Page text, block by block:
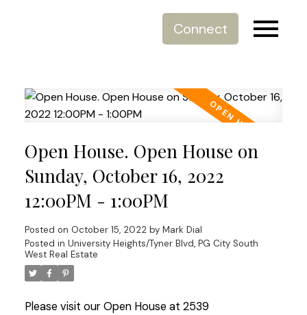
Connect
Open House. Open House on
Sunday, October 16, 2022
12:00PM - 1:00PM
Posted on October 15, 2022 by Mark Dial
Posted in University Heights/Tyner Blvd, PG City South
West Real Estate
Please visit our Open House at 2539